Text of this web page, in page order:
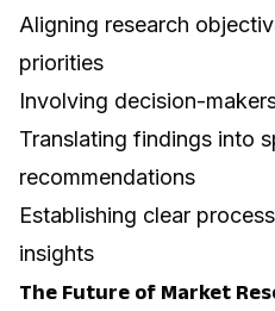
Aligning research
priorities
Involving decision-
Translating findings into
recommendations
Establishing clear
insights
The Future of Market